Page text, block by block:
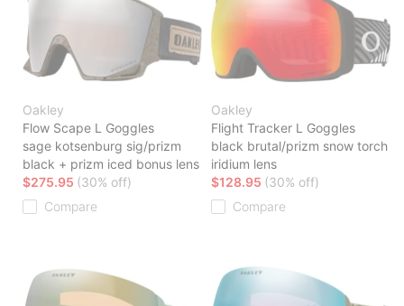
Oakley
Flow Scape L Goggles
sage kotsenburg sig/prizm
black + prizm iced bonus lens
$275.95 (30% off)
Compare
Oakley
Flight Tracker L Goggles
black brutal/prizm snow torch
iridium lens
$128.95 (30% off)
Compare